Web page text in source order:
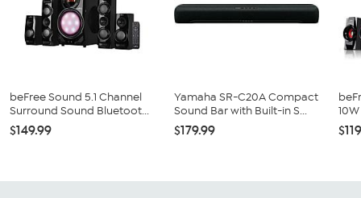
beFree Sound 5.1 Channel
Surround Sound Bluetoot...
$149.99
Yamaha SR-C20A Compact
Sound Bar with Built-in S...
$179.99